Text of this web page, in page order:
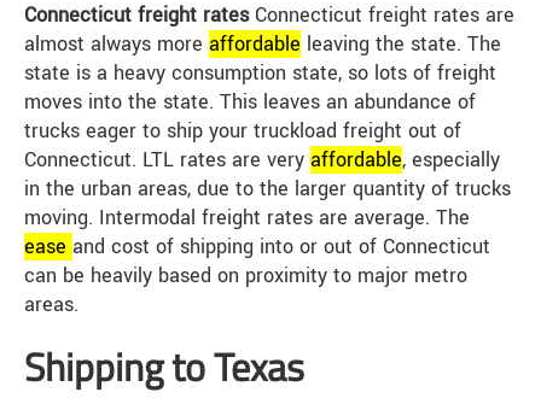
Connecticut freight ratesConnecticut freight rates are
almost always more affordable leaving the state. The
state is a heavy consumption state, so lots of freight
moves into the state. This leaves an abundance of
trucks eager to ship your truckload freight out of
Connecticut. LTL rates are very affordable, especially
in the urban areas, due to the larger quantity of trucks
moving. Intermodal freight rates are average. The
ease and cost of shipping into or out of Connecticut
can be heavily based on proximity to major metro
areas.
Shipping to Texas